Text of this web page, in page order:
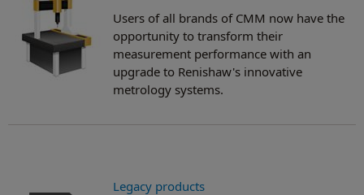
Users of all brands of CMM now have the
opportunity to transform their
measurement performance with an
upgrade to Renishaw's innovative
metrology systems.
Legacy products